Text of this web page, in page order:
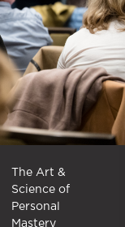
The Art &
Science of
Personal
Mastery